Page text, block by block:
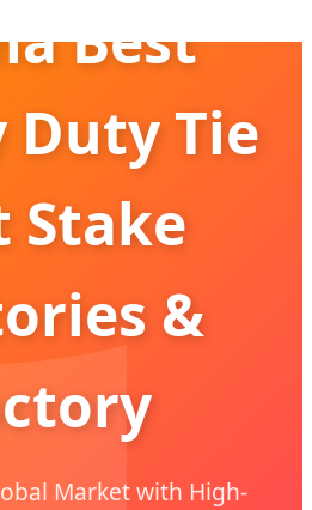
Best
Duty Tie
Stake
&
Market with High-